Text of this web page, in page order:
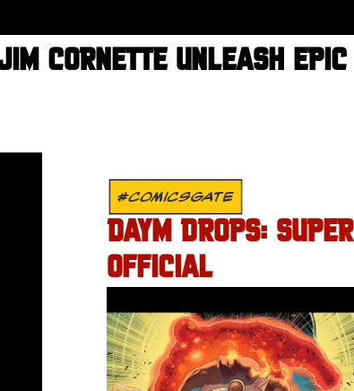
CORNETTE UNLEASH EPIC
#COMICSGATE
DAYM DROPS: SUPER
OFFICIAL